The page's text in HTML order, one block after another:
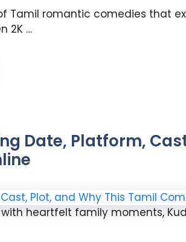
Tamil romantic comedies that
2K …
Date, Platform,
heartfelt family moments,